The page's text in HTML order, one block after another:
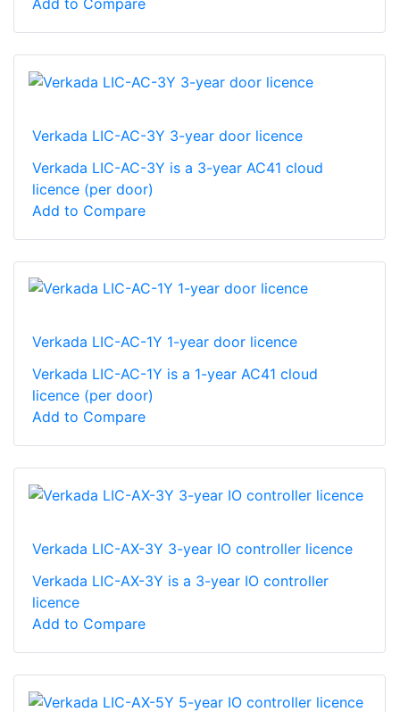
Add to Compare
Verkada LIC-AC-3Y 3-year door licence
Verkada LIC-AC-3Y is a 3-year AC41 cloud
licence (per door)
Add to Compare
Verkada LIC-AC-1Y 1-year door licence
Verkada LIC-AC-1Y is a 1-year AC41 cloud
licence (per door)
Add to Compare
Verkada LIC-AX-3Y 3-year IO controller licence
Verkada LIC-AX-3Y is a 3-year IO controller
licence
Add to Compare